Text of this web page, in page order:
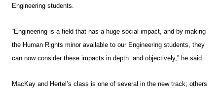
Engineering students.
“Engineering is a field that has a huge social impact, and by making
the Human Rights minor available to our Engineering students, they
can now consider these impacts in depth and objectively,” he said.
MacKay and Hertel’s class is one of several in the new track; others